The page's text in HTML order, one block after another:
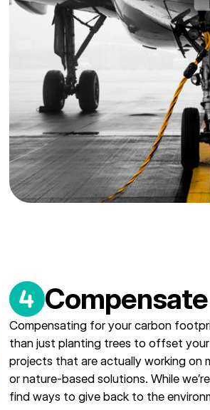
Compensate
Compensating for your carbon
than just planting trees to offset your
projects that are actually working on
or nature-based solutions. While
find ways to give back to the